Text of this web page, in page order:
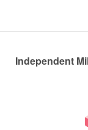
Independent